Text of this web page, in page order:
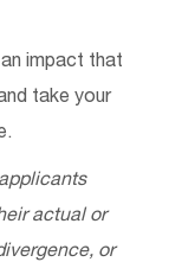
impact that
take your
actual or
or